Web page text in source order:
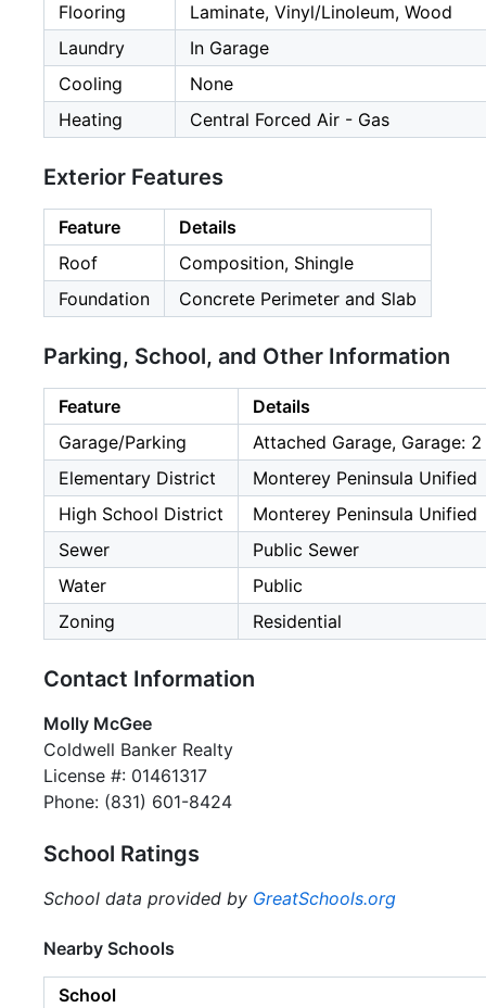
Flooring
Laminate, Vinyl/Linoleum, Wood
Laundry
In Garage
Cooling
None
Heating
Central Forced Air - Gas
Exterior Features
Feature
Details
Roof
Composition, Shingle
Foundation
Concrete Perimeter and Slab
Parking, School, and Other Information
Feature
Details
Garage/Parking
Attached Garage, Garage:
Elementary District
Monterey Peninsula Unified
High School District
Monterey Peninsula Unified
Sewer
Public Sewer
Water
Public
Zoning
Residential
Contact Information
Molly McGee
Coldwell Banker Realty
License #: 01461317
Phone: (831) 601-8424
School Ratings
School data provided by GreatSchools.org
Nearby Schools
School